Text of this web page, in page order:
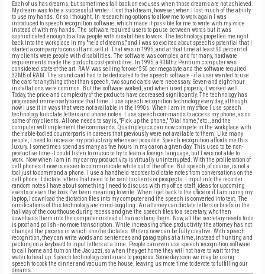
Each of us has dreams, but sometimes fall back on excuses when those dreams are not achieved.
My dream was to be a successful writer. I lost that dream, however, when I lost much of the ability
to use my hands. Or so I thought. In researching options to allow me to work again I was
introduced to speech recognition software, which made it possible for me to write with my voice
instead of with my hands. The software required users to pause between words but it was
sophisticated enough to allow people with disabilities to work. The technology propelled me right
back into the workplace in my "field of dreams," and I was so excited about speech's potential that I
started a company to consult and sell it. That was in 1995, and at that time at least 90 percent of
my clients were people with disabilities. The software was complex, and for many, hardware
requirements made the products cost-prohibitive. In 1995, a 90Mhz Pentium computer was
considered state-of-the art. RAM was selling for over $50 per megabyte and the software required
32MB of RAM. The sound card had to be dedicated to the speech software - if a user wanted to use
the card for anything other than speech, two sound cards were necessary. Seven-and eight-hour
installations were common. But the software worked, and when used properly, it worked well.
Today, the price and complexity of the products have decreased significantly. The technology has
progressed immensely since that time. I use speech recognition technology every day, although
now I use it in ways that were not available in the 1990s. When I am in my office I use speech
technology to dictate letters and phone notes. I use speech commands to access my phone, as do
some of my clients. All one needs to say is, "Pick up the phone," "Dial home," etc., and the
computer will implement the commands. Quadriplegics can now compete in the workplace with
their able-bodied counterparts in careers that previously were not available to them. Like many
people, I need to increase my productivity whenever possible. Speech recognition affords me this
luxury. I sometimes spend as many as five hours in my car on a given day. This used to be non-
productive time - I could listen to music or try to learn a foreign language, but I was not able to
work. Now when I am in my car my productivity is virtually uninterrupted. With the proliferation of
cell phones it now is easier to communicate while out of the office. But speech, of course, is not a
tool just to command a phone. I use a handheld recorder to dictate notes from conversations on the
cell phone. I dictate letters that need to be sent to clients or prospects. I input into the recorder
random notes I have about something I need to discuss with my office staff, ideas for upcoming
events or even the book I've been meaning to write. When I get back to the office or if I am using my
laptop, I download the dictation files into my computer and the speech is converted into text. The
ramifications of this technology are mind-boggling. An attorney can dictate letters or briefs in the
hallway of the courthouse during recess and give the speech files to a secretary, who then
downloads them into the computer instead of transcribing them. Now, all the secretary needs to do
is proof and polish - no more transcription. While increasing office productivity, the attorney has not
changed the process in which she/he dictates. Writers now can be fully creative. With speech
recognition, they can write words and sentences and paragraphs at a time, instead of hunting and
pecking on a keyboard to input letters at a time. People can even use speech recognition software
to call home and turn on the Jacuzzi, so when they get home they will not have to wait for the
water to heat up. Speech technology continues to progress. Some day soon we may be using
speech to cook the dinner and vacuum the house, leaving us more time to devote to fulfilling our
dreams.